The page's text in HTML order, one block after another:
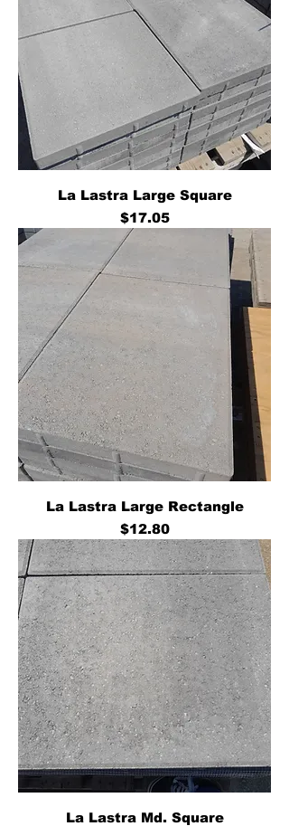
La Lastra Large Square
Price
$17.05
La Lastra Large Rectangle
Price
$12.80
La Lastra Md. Square